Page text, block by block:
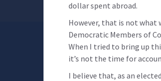
dollar spent abroad.
However, that is not what
Democratic Members of
When I tried to bring up
it’s not the time for
I believe that, as an